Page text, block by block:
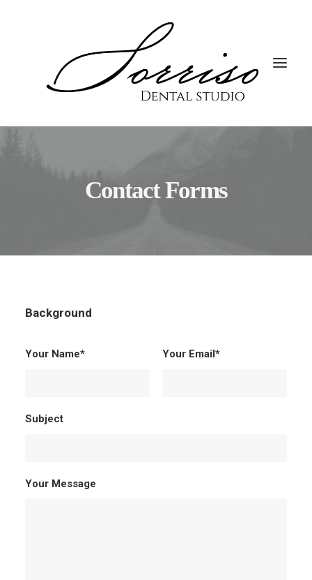
Contact Forms
Background
Your Name* Your Email*
Subject
Your Message